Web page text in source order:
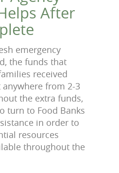
After
emergency
the funds that
received
from 2-3
the extra funds,
turn to Food Banks
in order to
resources
throughout the